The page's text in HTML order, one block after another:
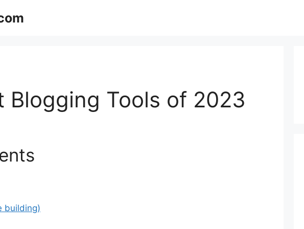
Blogging Tools of 2023
building)